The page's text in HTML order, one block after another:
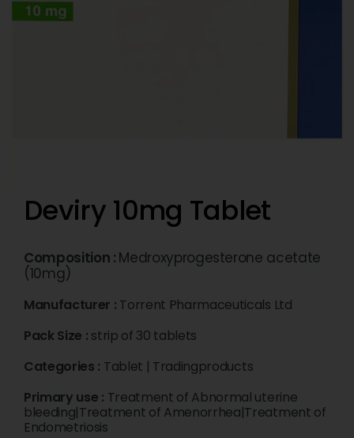
Deviry 10mg Tablet
Composition : Medroxyprogesterone acetate
(10mg)
Manufacturer : Torrent Pharmaceuticals Ltd
Pack Size : strip of 30 tablets
Categories : Tablet | Tradingproducts
Primary use : Treatment of Abnormal uterine
bleeding|Treatment of Amenorrhea|Treatment of
Endometriosis